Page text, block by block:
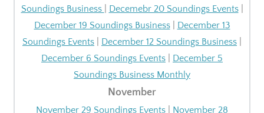
Soundings Business
Decemebr 20 Soundings Events|
December 19 Soundings Business| December 13
Soundings Events
December 12 Soundings Business
December 6 Soundings Events
December 5
Soundings Business Monthly
November
November 29 Soundings Events
November 28